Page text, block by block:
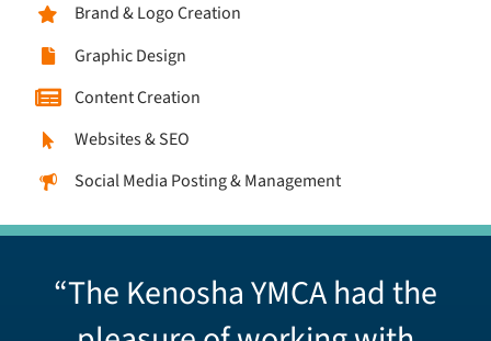
Brand & Logo Creation
Graphic Design
Content Creation
Websites & SEO
Social Media Posting & Management
“The Kenosha YMCA had the